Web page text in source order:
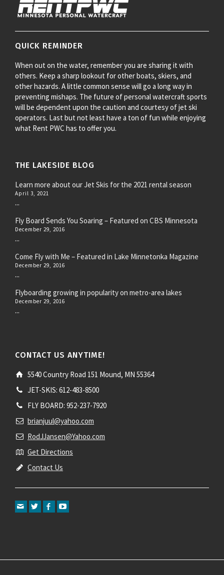
QUICK REMINDER
When out on the water, remember you are sharing it with
others. Keep a sharp lookout for other boats, skiers, and
other hazards. A little common sense will go a long way in
preventing mishaps. The future of personal watercraft sports
will be dependent upon the caution and courtesy of jet ski
operators. Last but not least have a ton of fun while enjoying
what Rent PWC has to offer you.
THE LAKESIDE BLOG
Learn more about our Jet Skis for the 2021 rental season
April 3, 2021
...
Fly Board Sends You Soaring – Featured on CBS Minnesota
December 29, 2016
...
Come Fly with Me – Featured in Lake Minnetonka Magazine
December 29, 2016
...
Flyboarding growing in popularity on metro-area lakes
December 29, 2016
...
CONTACT US ANYTIME!
5540 Country Road 151 Mound, MN 55364
JET-SKIS: 612-483-8500
FLY BOARD: 952-237-7920
brianjuul@yahoo.com
RodJJansen@Yahoo.com
Get Directions
Contact Us